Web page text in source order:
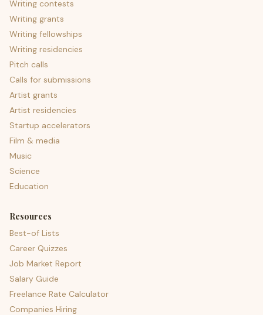
Writing contests
Writing grants
Writing fellowships
Writing residencies
Pitch calls
Calls for submissions
Artist grants
Artist residencies
Startup accelerators
Film & media
Music
Science
Education
Resources
Best-of Lists
Career Quizzes
Job Market Report
Salary Guide
Freelance Rate Calculator
Companies Hiring